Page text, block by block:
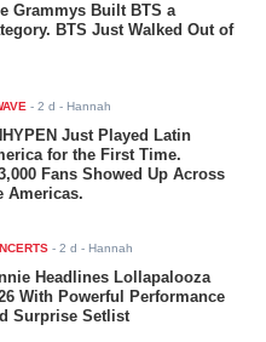
Grammys Built BTS a
BTS Just Walked Out of
-2 d - Hannah
Just Played Latin
for the First Time.
Fans Showed Up Across
Americas.
-2 d - Hannah
Headlines Lollapalooza
With Powerful Performance
Surprise Setlist